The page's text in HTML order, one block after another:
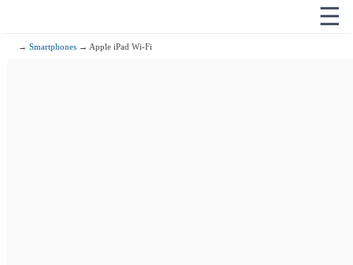
☰
→Smartphones → Apple iPad Wi-Fi